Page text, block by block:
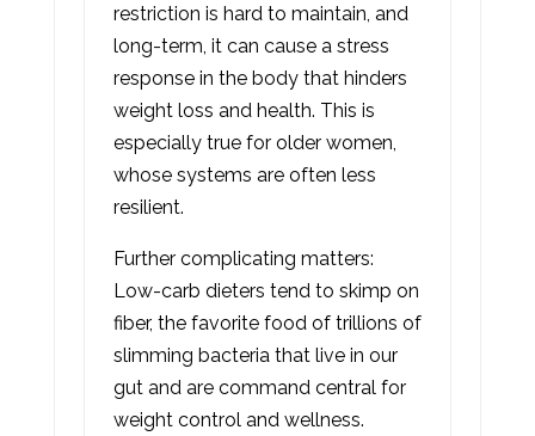
restriction is hard to maintain, and
long-term, it can cause a stress
response in the body that hinders
weight loss and health. This is
especially true for older women,
whose systems are often less
resilient.
Further complicating matters:
Low-carb dieters tend to skimp on
fiber, the favorite food of trillions of
slimming bacteria that live in our
gut and are command central for
weight control and wellness.